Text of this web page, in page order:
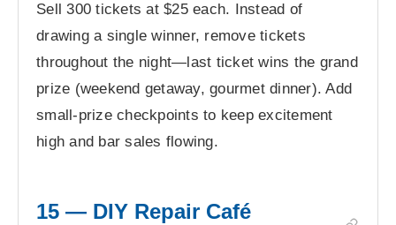
Sell 300 tickets at $25 each. Instead of
drawing a single winner, remove tickets
throughout the night—last ticket wins the grand
prize (weekend getaway, gourmet dinner). Add
small-prize checkpoints to keep excitement
high and bar sales flowing.
15 — DIY Repair Café